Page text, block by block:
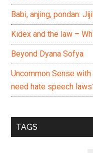
Babi, anjing, pondan:
Kidex and the law –
Beyond Dyana Sofya
Uncommon Sense
need hate speech
TAGS